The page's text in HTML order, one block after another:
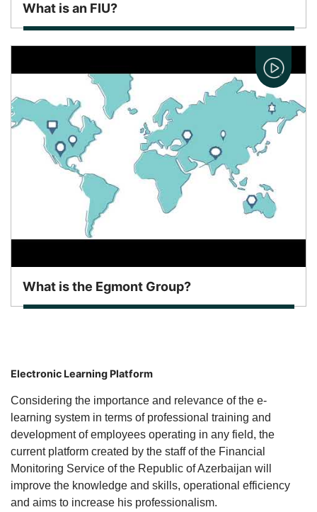
What is an FIU?
What is the Egmont Group?
Electronic Learning Platform
Considering the importance and relevance of the e-
learning system in terms of professional training and
development of employees operating in any field, the
current platform created by the staff of the Financial
Monitoring Service of the Republic of Azerbaijan will
improve the knowledge and skills, operational efficiency
and aims to increase his professionalism.